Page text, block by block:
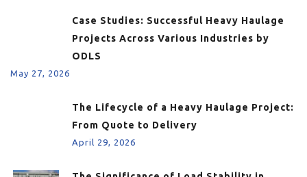
Case Studies: Successful Heavy Haulage
Projects Across Various Industries by
ODLS
May 27, 2026
The Lifecycle of a Heavy Haulage Project:
From Quote to Delivery
April 29, 2026